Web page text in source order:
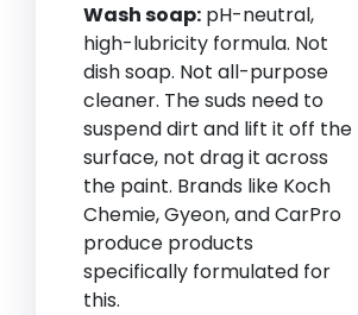
Wash soap: pH-neutral,
high-lubricity formula. Not
dish soap. Not all-purpose
cleaner. The suds need to
suspend dirt and lift it off the
surface, not drag it across
the paint. Brands like Koch
Chemie, Gyeon, and CarPro
produce products
specifically formulated for
this.